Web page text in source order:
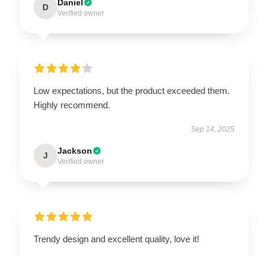
D Daniel
Verified owner
Low expectations, but the product exceeded them.
Highly recommend.
Sep 14, 2025
J Jackson
Verified owner
Trendy design and excellent quality, love it!